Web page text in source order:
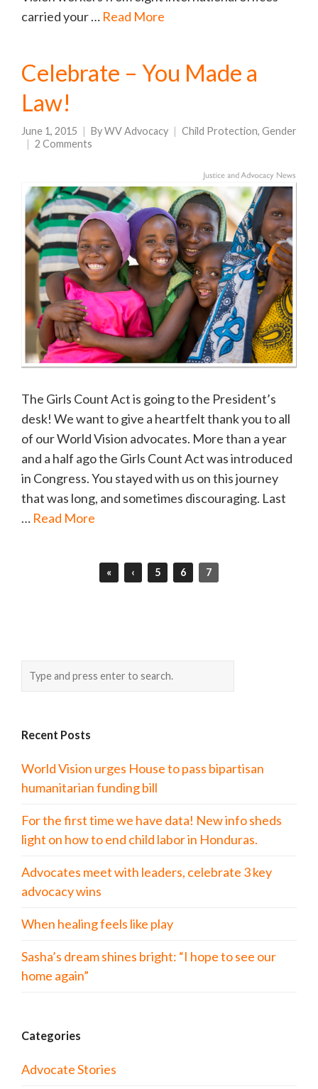
carried your … Read More
Celebrate – You Made a
Law!
June 1, 2015 ByWV Advocacy Child Protection, Gender
2 Comments
The Girls Count Act is going to the President’s
desk! We want to give a heartfelt thank you to all
of our World Vision advocates. More than a year
and a half ago the Girls Count Act was introduced
in Congress. You stayed with us on this journey
that was long, and sometimes discouraging. Last
… Read More
« ‹ 5 6 7
Recent Posts
World Vision urges House to pass bipartisan
humanitarian funding bill
For the first time we have data! New info sheds
light on how to end child labor in Honduras.
Advocates meet with leaders, celebrate 3 key
advocacy wins
When healing feels like play
Sasha’s dream shines bright: “I hope to see our
home again”
Categories
Advocate Stories